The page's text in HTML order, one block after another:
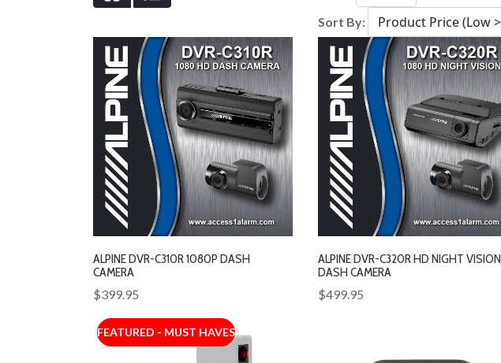
Sort By:
ALPINE DVR-C310R 1080P DASH
CAMERA
$399.95
ALPINE DVR-C320R HD NIGHT VISION
DASH CAMERA
$499.95
FEATURED - MUST HAVES